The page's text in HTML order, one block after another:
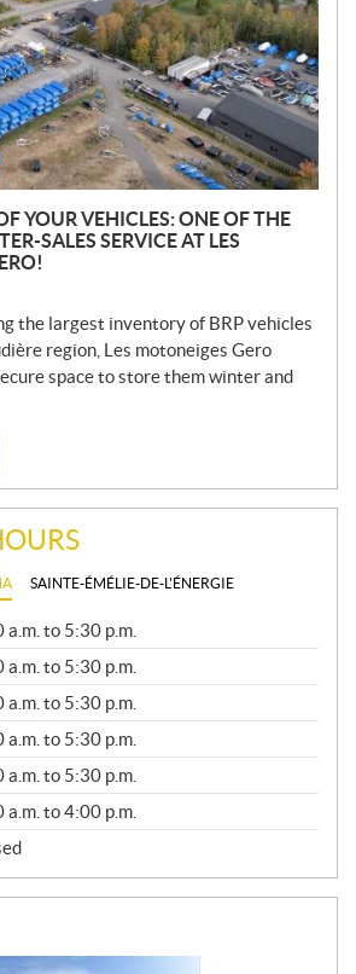
YOUR VEHICLES: ONE OF THE
SALES SERVICE AT LES
the largest inventory of BRP vehicles
region, Les motoneiges Gero
space to store them winter and
SAINTE-ÉMÉLIE-DE-L'ÉNERGIE
a.m. to 5:30 p.m.
a.m. to 5:30 p.m.
a.m. to 5:30 p.m.
a.m. to 5:30 p.m.
a.m. to 5:30 p.m.
a.m. to 4:00 p.m.